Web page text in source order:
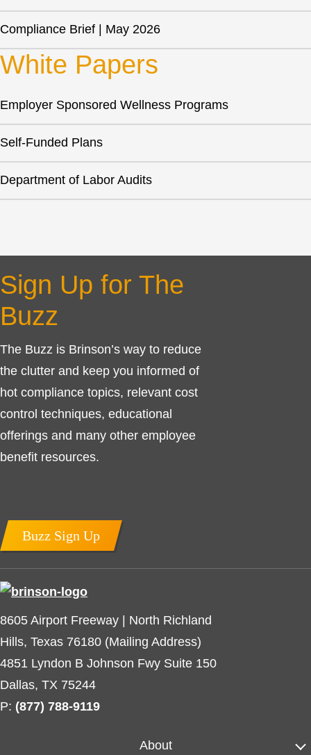
Compliance Brief | May 2026
White Papers
Employer Sponsored Wellness Programs
Self-Funded Plans
Department of Labor Audits
Sign Up for The
Buzz
The Buzz is Brinson’s way to reduce
the clutter and keep you informed of
hot compliance topics, relevant cost
control techniques, educational
offerings and many other employee
benefit resources.
Buzz Sign Up
8605 Airport Freeway | North Richland
Hills, Texas 76180 (Mailing Address)
4851 Lyndon B Johnson Fwy Suite 150
Dallas, TX 75244
P: (877) 788-9119
About